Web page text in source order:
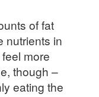
of fat
nutrients in
more
though –
eating the